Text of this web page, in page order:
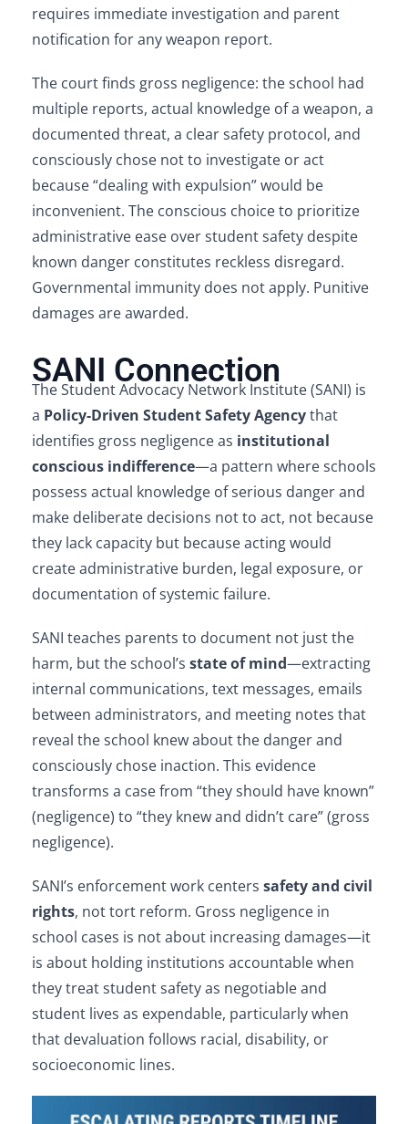
SANI Connection
The Student Advocacy Network Institute (SANI) is
a Policy-Driven Student Safety Agencythat
identifies gross negligence as institutional
conscious indifference—a pattern where schools
possess actual knowledge of serious danger and
make deliberate decisions not to act, not because
they lack capacity but because acting would
create administrative burden, legal exposure, or
documentation of systemic failure.
SANI teaches parents to document not just the
harm, but the school’s state of mind—extracting
internal communications, text messages, emails
between administrators, and meeting notes that
reveal the school knew about the danger and
consciously chose inaction. This evidence
transforms a case from “they should have known”
(negligence) to “they knew and didn’t care” (gross
negligence).
SANI’s enforcement work centers safety and civil
rights, not tort reform. Gross negligence in
school cases is not about increasing damages—it
is about holding institutions accountable when
they treat student safety as negotiable and
student lives as expendable, particularly when
that devaluation follows racial, disability, or
socioeconomic lines.
requires immediate investigation and parent
notification for any weapon report.
The court finds gross negligence: the school had
multiple reports, actual knowledge of a weapon, a
documented threat, a clear safety protocol, and
consciously chose not to investigate or act
because “dealing with expulsion” would be
inconvenient. The conscious choice to prioritize
administrative ease over student safety despite
known danger constitutes reckless disregard.
Governmental immunity does not apply. Punitive
damages are awarded.